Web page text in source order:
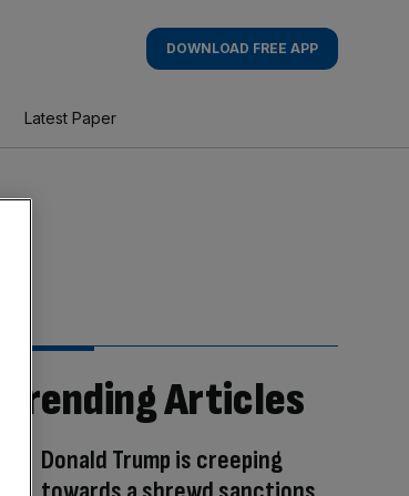
DOWNLOAD FREE APP
Latest Paper
Trending Articles
Donald Trump is creeping